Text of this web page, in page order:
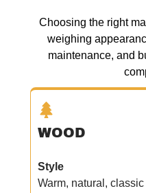
Choosing the right
weighing
maintenance, and
WOOD
Style
Warm, natural,